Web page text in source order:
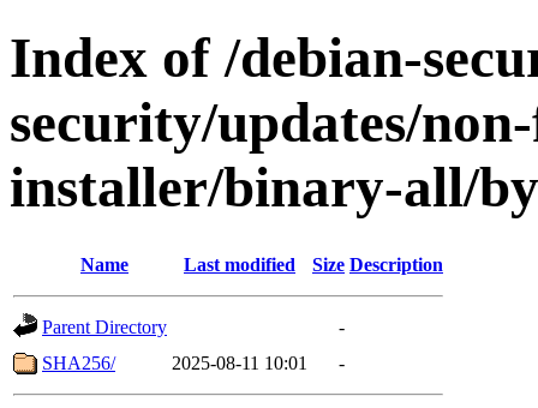
Index of /debian-
security/updates/
installer/binary-all/
Name Last modified Size Description
Parent Directory
-
SHA256/
2025-08-11 10:01 -